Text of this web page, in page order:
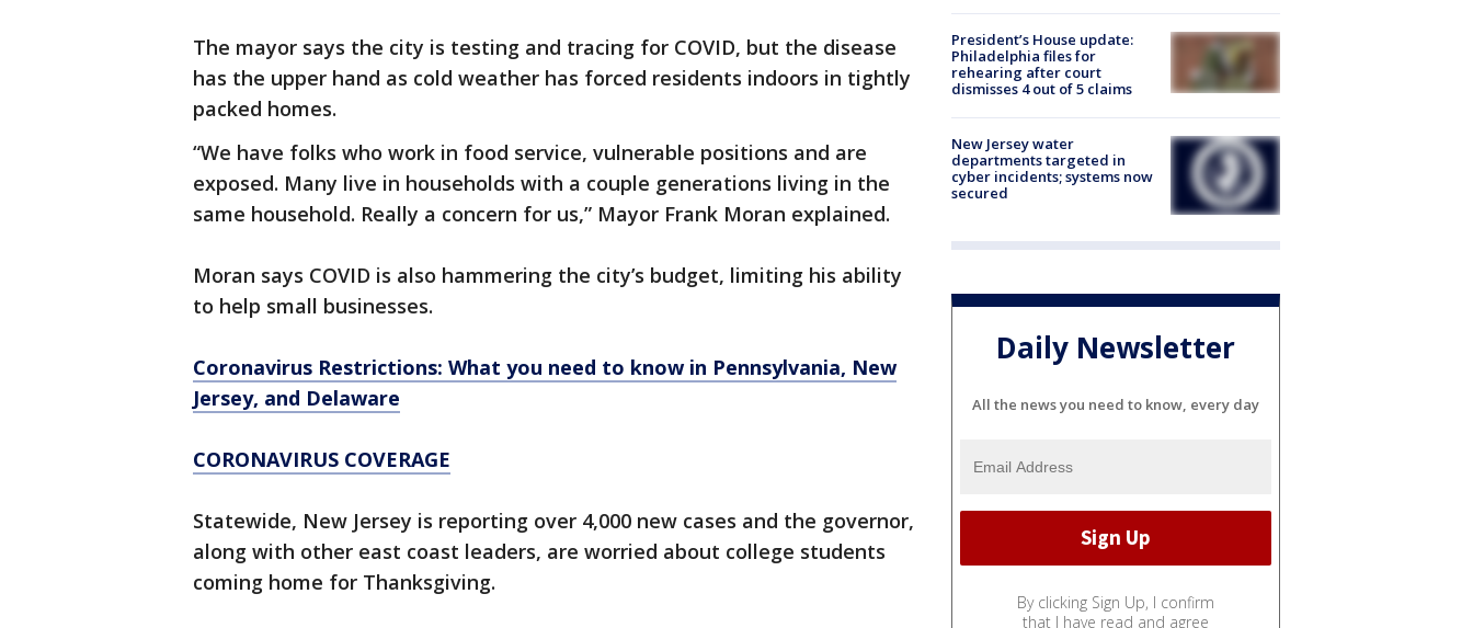
The mayor says the city is testing and tracing for COVID, but the disease
has the upper hand as cold weather has forced residents indoors in tightly
packed homes.
“We have folks who work in food service, vulnerable positions and are
exposed. Many live in households with a couple generations living in the
same household. Really a concern for us,” Mayor Frank Moran explained.
Moran says COVID is also hammering the city’s budget, limiting his ability
to help small businesses.
Coronavirus Restrictions: What you need to know in Pennsylvania, New
Jersey, and Delaware
CORONAVIRUS COVERAGE
Statewide, New Jersey is reporting over 4,000 new cases and the governor,
along with other east coast leaders, are worried about college students
coming home for Thanksgiving.
President’s House update:
Philadelphia files for
rehearing after court
dismisses 4 out of 5 claims
New Jersey water
departments targeted in
cyber incidents; systems now
secured
Daily Newsletter
All the news you need to know, every day
By clicking Sign Up, I confirm
that I have read and agree